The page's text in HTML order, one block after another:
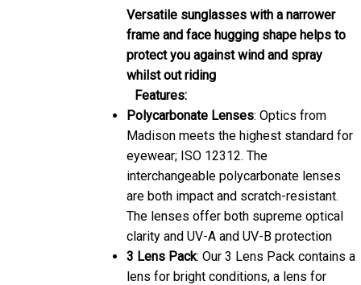
Versatile sunglasses with a narrower
frame and face hugging shape helps to
protect you against wind and spray
whilst out riding
Features:
Polycarbonate Lenses: Optics from
Madison meets the highest standard for
eyewear; ISO 12312. The
interchangeable polycarbonate lenses
are both impact and scratch-resistant.
The lenses offer both supreme optical
clarity and UV-A and UV-B protection
3 Lens Pack: Our 3 Lens Pack contains a
lens for bright conditions, a lens for